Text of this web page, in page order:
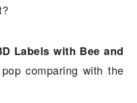
Labels with Bee and
comparing with the